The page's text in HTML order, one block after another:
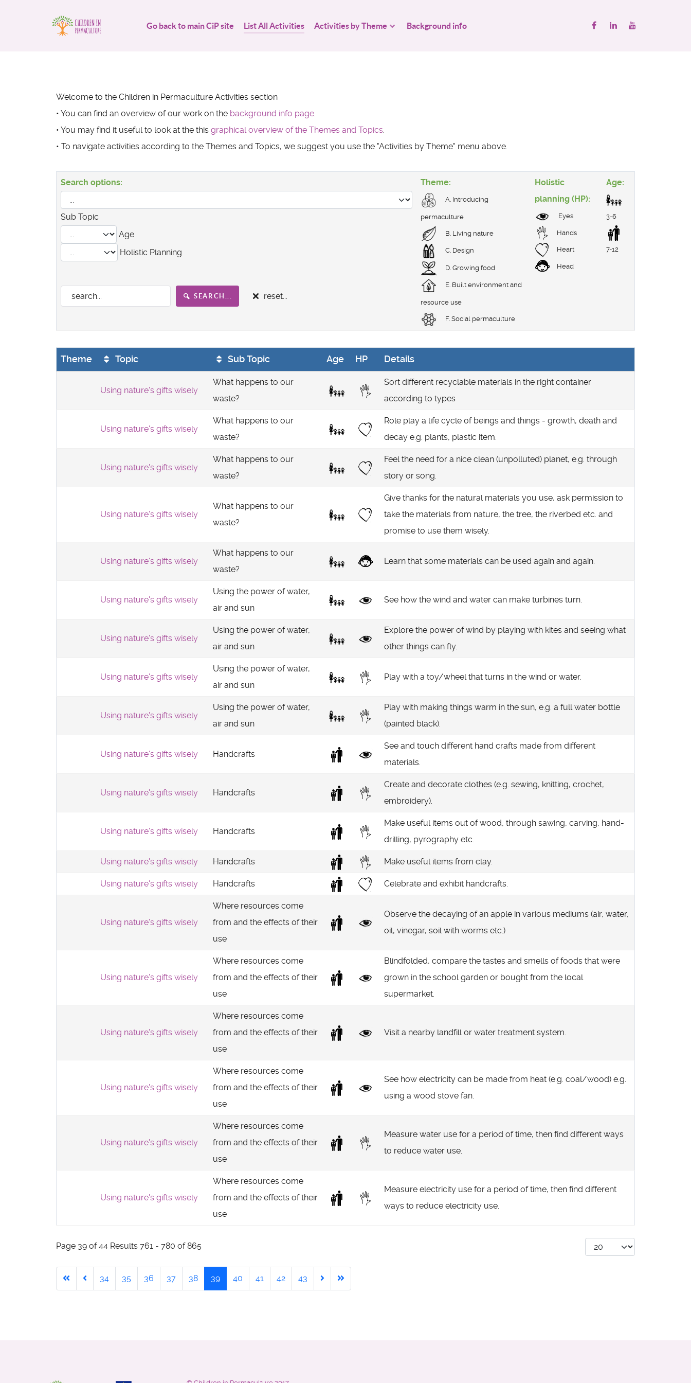
Go back to main CiP site List All Activities Activities by Theme Background info
Welcome to the Children in Permaculture Activities section
• You can find an overview of our work on the background info page.
• You may find it useful to look at the this graphical overview of the Themes and Topics.
• To navigate activities according to the Themes and Topics, we suggest you use the "Activities by Theme" menu above.
Search options:
Sub Topic
Age
Holistic Planning
SEARCH... reset...
Theme:
A. Introducing
permaculture
B. Living nature
C. Design
D. Growing food
E. Built environment and
resource use
F. Social permaculture
Holistic
planning (HP):
Eyes
Hands
Heart
Head
Age:
3-6
7-12
Theme Topic Sub Topic Age HP Details
Using nature's gifts wisely
What happens to our
waste?
Sort different recyclable materials in the right container
according to types
Using nature's gifts wisely
What happens to our
waste?
Role play a life cycle of beings and things - growth, death and
decay e.g. plants, plastic item.
Using nature's gifts wisely
What happens to our
waste?
Feel the need for a nice clean (unpolluted) planet, e.g. through
story or song.
Using nature's gifts wisely
What happens to our
waste?
Give thanks for the natural materials you use, ask permission to
take the materials from nature, the tree, the riverbed etc. and
promise to use them wisely.
Using nature's gifts wisely
What happens to our
waste?
Learn that some materials can be used again and again.
Using nature's gifts wisely
Using the power of water,
air and sun
See how the wind and water can make turbines turn.
Using nature's gifts wisely
Using the power of water,
air and sun
Explore the power of wind by playing with kites and seeing what
other things can fly.
Using nature's gifts wisely
Using the power of water,
air and sun
Play with a toy/wheel that turns in the wind or water.
Using nature's gifts wisely
Using the power of water,
air and sun
Play with making things warm in the sun, e.g. a full water bottle
(painted black).
Using nature's gifts wisely Handcrafts
See and touch different hand crafts made from different
materials.
Using nature's gifts wisely Handcrafts
Create and decorate clothes (e.g. sewing, knitting, crochet,
embroidery).
Using nature's gifts wisely Handcrafts
Make useful items out of wood, through sawing, carving, hand-
drilling, pyrography etc.
Using nature's gifts wisely Handcrafts Make useful items from clay.
Using nature's gifts wisely Handcrafts Celebrate and exhibit handcrafts.
Using nature's gifts wisely
Where resources come
from and the effects of their
use
Observe the decaying of an apple in various mediums (air, water,
oil, vinegar, soil with worms etc.)
Using nature's gifts wisely
Where resources come
from and the effects of their
use
Blindfolded, compare the tastes and smells of foods that were
grown in the school garden or bought from the local
supermarket.
Using nature's gifts wisely
Where resources come
from and the effects of their
use
Visit a nearby landfill or water treatment system.
Using nature's gifts wisely
Where resources come
from and the effects of their
use
See how electricity can be made from heat (e.g. coal/wood) e.g.
using a wood stove fan.
Using nature's gifts wisely
Where resources come
from and the effects of their
use
Measure water use for a period of time, then find different ways
to reduce water use.
Using nature's gifts wisely
Where resources come
from and the effects of their
use
Measure electricity use for a period of time, then find different
ways to reduce electricity use.
Page 39 of 44 Results 761 - 780 of 865
34 35 36 37 38 39 40 41 42 43